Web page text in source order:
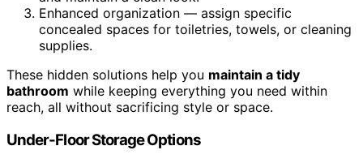
Enhanced organization — assign specific
concealed spaces for toiletries, towels, or cleaning
supplies.
These hidden solutions help you maintain a tidy
bathroom while keeping everything you need within
reach, all without sacrificing style or space.
Under-Floor Storage Options